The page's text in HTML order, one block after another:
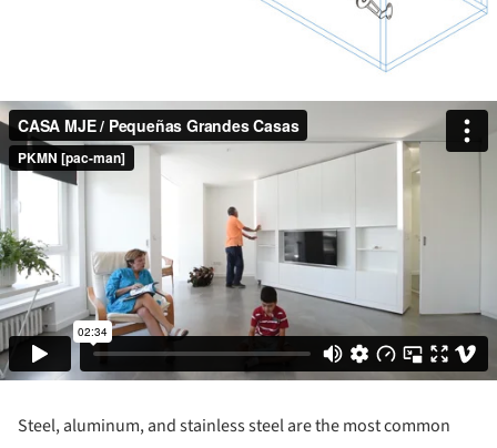
Steel, aluminum, and stainless steel are the most common